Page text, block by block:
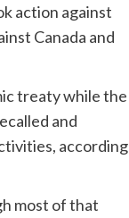
action against
Canada and
treaty while the
and
according
most of that